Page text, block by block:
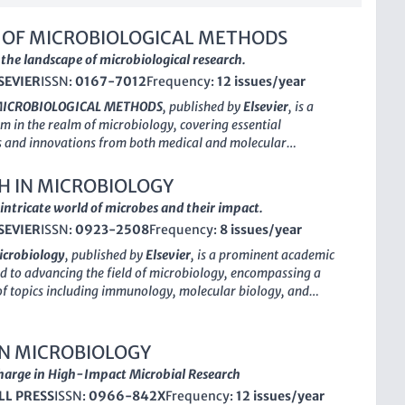
MICROBIOLOGICAL METHODS
landscape of microbiological research.
ISSN: 0167-7012Frequency: 12 issues/year
METHODS, published byElsevier, is a
in the realm of microbiology, covering essential
and innovations from both medical and molecular
a significant contributor to the field since its inception in
commitment to advancing research through 2024
classified in the lower quartile (Q3) for both
molecular biology disciplines, it ranks at #74 in medical
exhibits a respectable position amidst its peers, marking it
for scholars and practitioners. Researchers,
students alike will find a wealth of insights and practical
relevant, catering to a diverse audience keen on the latest
in microbiological practices.
IN MICROBIOLOGY
world of microbes and their impact.
ISSN: 0923-2508Frequency: 8 issues/year
, published byElsevier, is a prominent academic
to advancing the field of microbiology, encompassing a
topics including immunology, molecular biology, and
scientific community. Although it does not currently offer
Research in Microbiology
and professionals seeking to stay abreast of the latest
The journal holds a respectableQ2ranking in
MICROBIOLOGY
in High-Impact Microbial Research
PRESSISSN: 0966-842XFrequency: 12 issues/year